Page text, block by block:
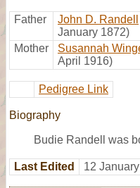
Father John D. Randell
January 1872)
Mother
Susannah
April 1916)
Pedigree Link
Biography
Budie Randell was
Last Edited 12